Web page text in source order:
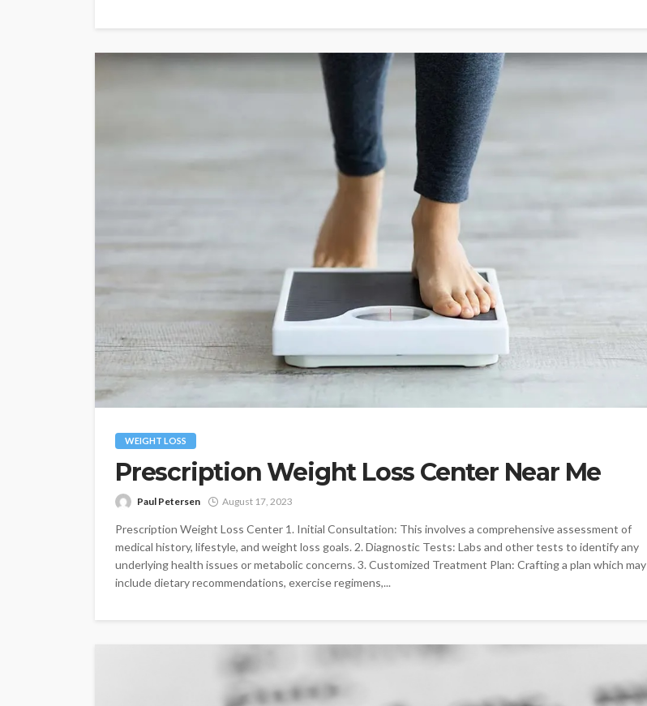
WEIGHT LOSS
Prescription Weight Loss Center Near Me
Paul Petersen August 17, 2023
Prescription Weight Loss Center 1. Initial Consultation: This involves a comprehensive assessment of
medical history, lifestyle, and weight loss goals. 2. Diagnostic Tests: Labs and other tests to identify any
underlying health issues or metabolic concerns. 3. Customized Treatment Plan: Crafting a plan which may
include dietary recommendations, exercise regimens,...